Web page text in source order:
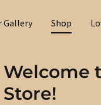
Gallery Shop
Welcome
Store!